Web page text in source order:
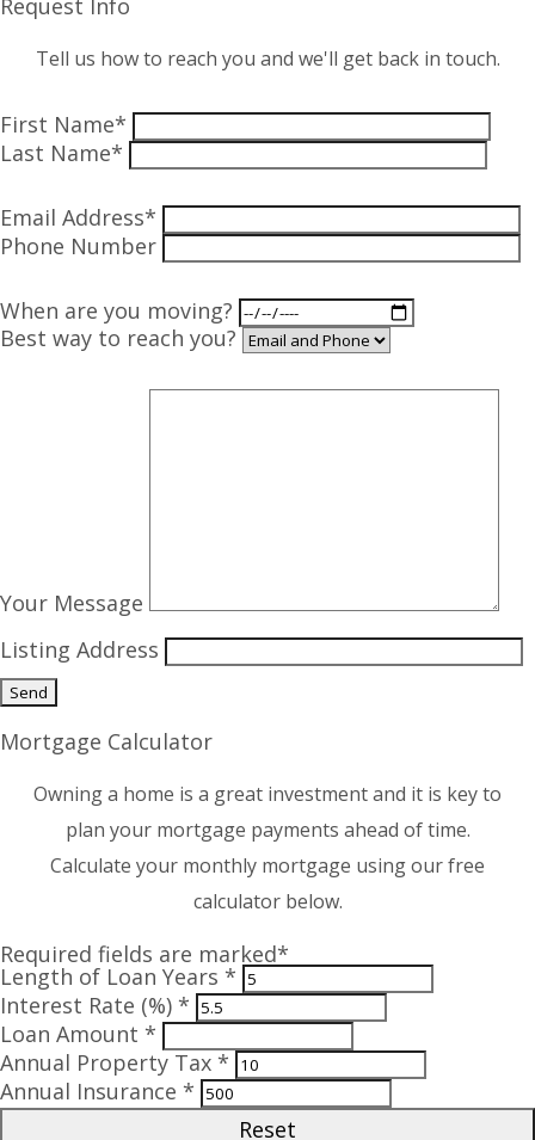
Request Info
Tell us how to reach you and we'll get back in touch.
First Name*
Last Name*
Email Address*
Phone Number
When are you moving?
Best way to reach you?
Your Message
Listing Address
Mortgage Calculator
Owning a home is a great investment and it is key to
plan your mortgage payments ahead of time.
Calculate your monthly mortgage using our free
calculator below.
Required fields are marked*
Length of Loan Years *
Interest Rate (%) *
Loan Amount *
Annual Property Tax *
Annual Insurance *
Reset